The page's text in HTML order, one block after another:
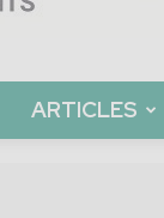
ARTICLES